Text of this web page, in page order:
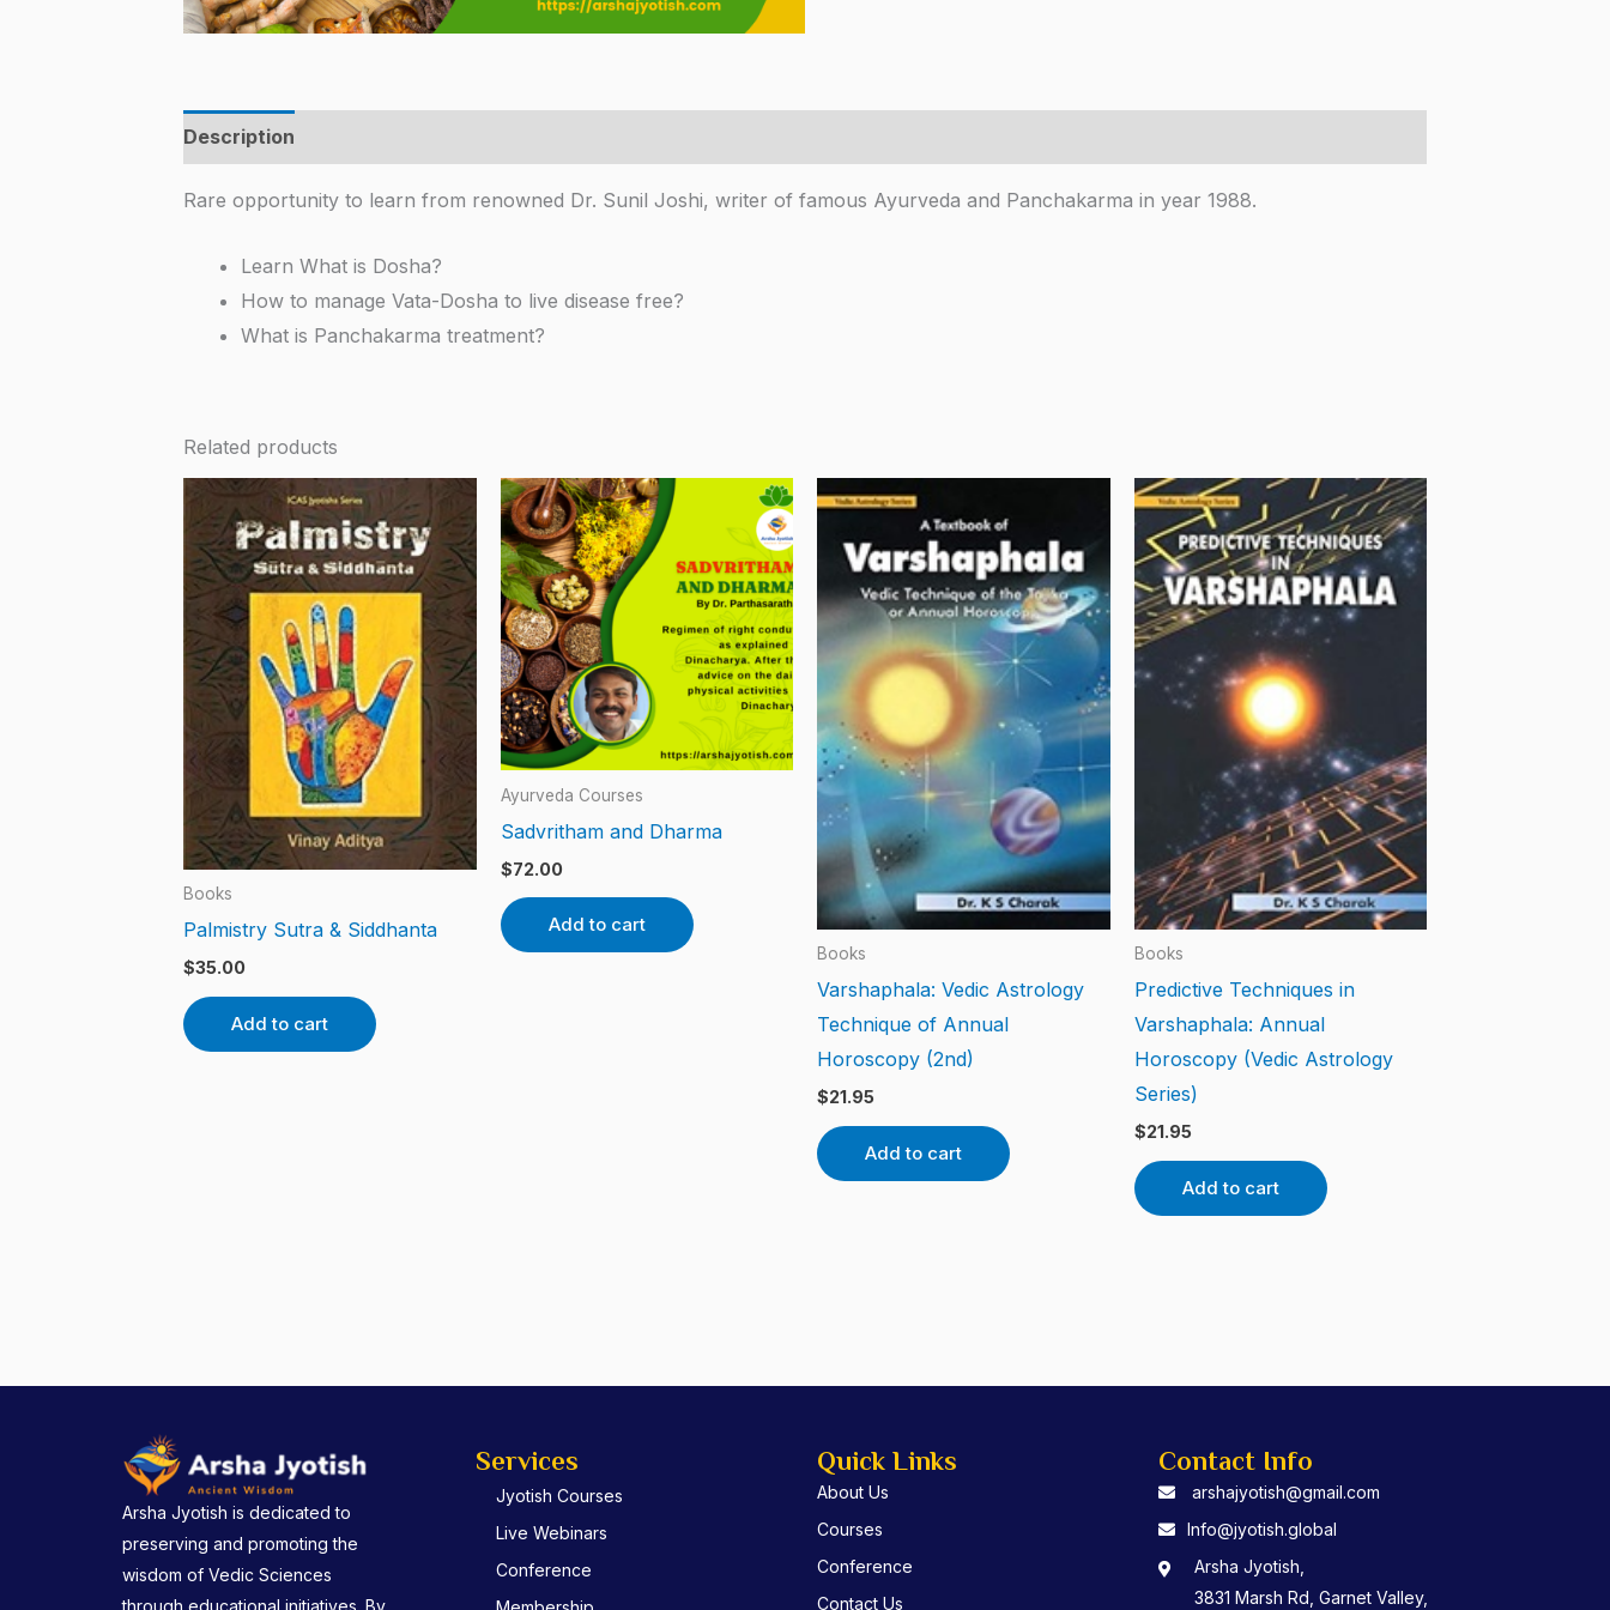
Description
Rare opportunity to learn from renowned Dr. Sunil Joshi, writer of famous Ayurveda and Panchakarma in year 1988.
Learn What is Dosha?
How to manage Vata-Dosha to live disease free?
What is Panchakarma treatment?
Related products
Books
Palmistry Sutra & Siddhanta
$35.00
Add to cart
Ayurveda Courses
Sadvritham and Dharma
$72.00
Add to cart
Books
Varshaphala: Vedic Astrology
Technique of Annual
Horoscopy (2nd)
$21.95
Add to cart
Books
Predictive Techniques in
Varshaphala: Annual
Horoscopy (Vedic Astrology
Series)
$21.95
Add to cart
Arsha Jyotish is dedicated to
preserving and promoting the
wisdom of Vedic Sciences
through educational initiatives. By
Services
Jyotish Courses
Live Webinars
Conference
Quick Links
About Us
Courses
Conference
Contact Us
Contact Info
arshajyotish@gmail.com
Info@jyotish.global
Arsha Jyotish,
3831 Marsh Rd, Garnet Valley,